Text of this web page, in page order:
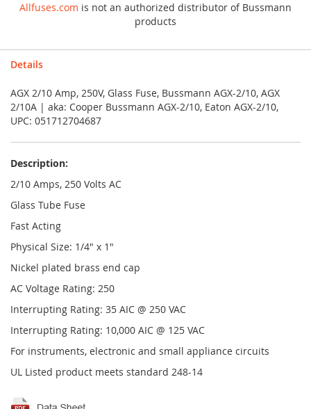
Allfuses.com is not an authorized distributor of Bussmann
products
Details
AGX 2/10 Amp, 250V, Glass Fuse, Bussmann AGX-2/10, AGX
2/10A | aka: Cooper Bussmann AGX-2/10, Eaton AGX-2/10,
UPC: 051712704687
Description:
2/10 Amps, 250 Volts AC
Glass Tube Fuse
Fast Acting
Physical Size: 1/4" x 1"
Nickel plated brass end cap
AC Voltage Rating: 250
Interrupting Rating: 35 AIC @ 250 VAC
Interrupting Rating: 10,000 AIC @ 125 VAC
For instruments, electronic and small appliance circuits
UL Listed product meets standard 248-14